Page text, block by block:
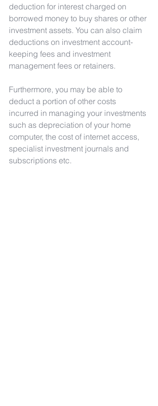
deduction for interest charged on
borrowed money to buy shares or other
investment assets. You can also claim
deductions on investment account-
keeping fees and investment
management fees or retainers.
Furthermore, you may be able to
deduct a portion of other costs
incurred in managing your investments
such as depreciation of your home
computer, the cost of internet access,
specialist investment journals and
subscriptions etc.